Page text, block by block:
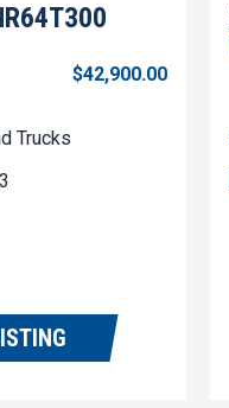
$42,900.00
Trucks